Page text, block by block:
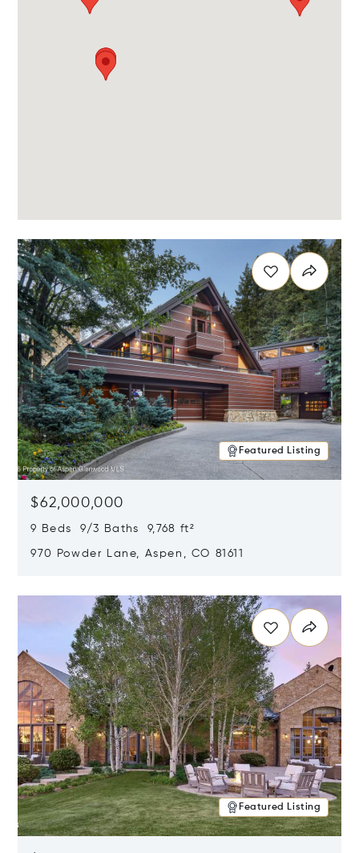
Featured Listing
$62,000,000
9 Beds 9/3 Baths 9,768 ft²
970 Powder Lane, Aspen, CO 81611
Featured Listing